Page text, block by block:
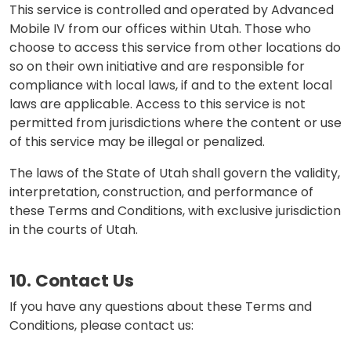
This service is controlled and operated by Advanced
Mobile IV from our offices within Utah. Those who
choose to access this service from other locations do
so on their own initiative and are responsible for
compliance with local laws, if and to the extent local
laws are applicable. Access to this service is not
permitted from jurisdictions where the content or use
of this service may be illegal or penalized.
The laws of the State of Utah shall govern the validity,
interpretation, construction, and performance of
these Terms and Conditions, with exclusive jurisdiction
in the courts of Utah.
10. Contact Us
If you have any questions about these Terms and
Conditions, please contact us: